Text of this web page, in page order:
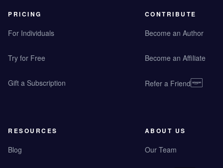
PRICING
For Individuals
Try for Free
Gift a Subscription
CONTRIBUTE
Become an Author
Become an Affiliate
Refer a Friend
RESOURCES
Blog
ABOUT US
Our Team